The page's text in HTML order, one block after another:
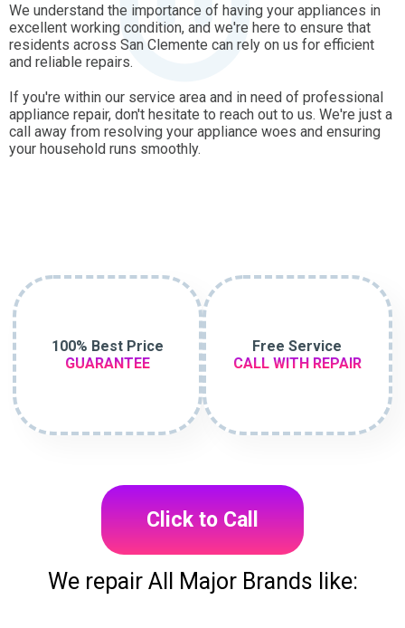
We understand the importance of having your appliances in
excellent working condition, and we're here to ensure that
residents across San Clemente can rely on us for efficient
and reliable repairs.
If you're within our service area and in need of professional
appliance repair, don't hesitate to reach out to us. We're just a
call away from resolving your appliance woes and ensuring
your household runs smoothly.
100% Best Price
GUARANTEE
Free Service
CALL WITH REPAIR
Click to Call
We repair All Major Brands like: